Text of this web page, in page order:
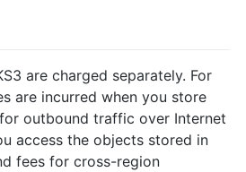
are charged separately. For
are incurred when you store
outbound traffic over Internet
access the objects stored in
fees for cross-region